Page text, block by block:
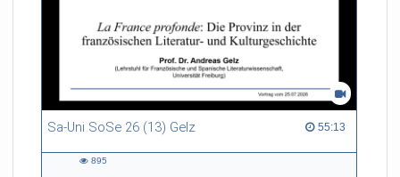
Sa-Uni SoSe 26 (13) Gelz 55:13
55:13 duration
895